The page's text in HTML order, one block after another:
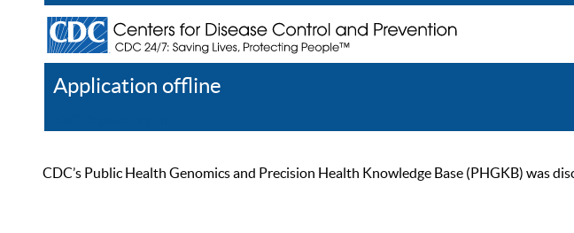
Application offline
CDC’s Public Health Genomics and Precision Health Knowledge Base (PHGKB) was